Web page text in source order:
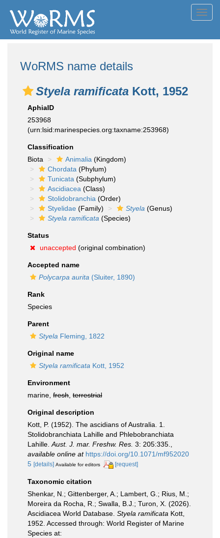
WoRMS name details
Styela ramificata Kott, 1952
AphiaID
253968
(urn:lsid:marinespecies.org:taxname:253968)
Classification
Biota
Animalia (Kingdom)
Chordata (Phylum)
Tunicata (Subphylum)
Ascidiacea (Class)
Stolidobranchia (Order)
Styelidae (Family) Styela (Genus)
Styela ramificata (Species)
Status
unaccepted (original combination)
Accepted name
Polycarpa aurita (Sluiter, 1890)
Rank
Species
Parent
Styela Fleming, 1822
Original name
Styela ramificata Kott, 1952
Environment
marine, fresh terrestrial
Original description
Kott, P. (1952). The ascidians of Australia. 1.
Stolidobranchiata Lahille and Phlebobranchiata
Lahille. Aust. J. mar. Freshw. Res. 3: 205:335.
available online at https://doi.org/10.1071/mf952020
5 [details] Available for editors [request]
Taxonomic citation
Shenkar, N.; Gittenberger, A.; Lambert, G.; Rius, M.;
Moreira da Rocha, R.; Swalla, B.J.; Turon, X. (2026).
Ascidiacea World Database. Styela ramificata Kott,
1952. Accessed through: World Register of Marine
Species at: